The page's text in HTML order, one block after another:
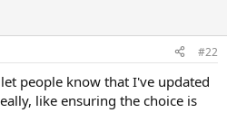
#22
people know that I've updated
like ensuring the choice is